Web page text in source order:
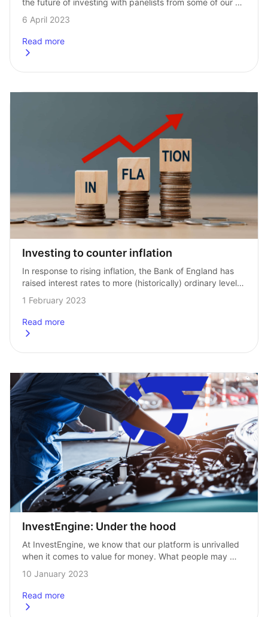
biggest partners. From the growth of ETFs to what
investors need to…
6 April 2023
Read more
about
Investing to counter inflation
In response to rising inflation, the Bank of England has
raised interest rates to more (historically) ordinary levels,
after a long period of extremely low rates. Savers should
start to…
1 February 2023
Read more
about
InvestEngine: Under the hood
At InvestEngine, we know that our platform is unrivalled
when it comes to value for money. What people may
not be aware of is that we also have a range…
10 January 2023
Read more
about